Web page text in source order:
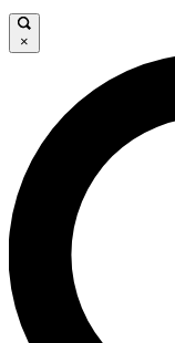
LIVE
Unlimited access
interviews, all ad-
×